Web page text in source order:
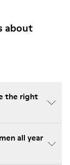
about
the right
all year